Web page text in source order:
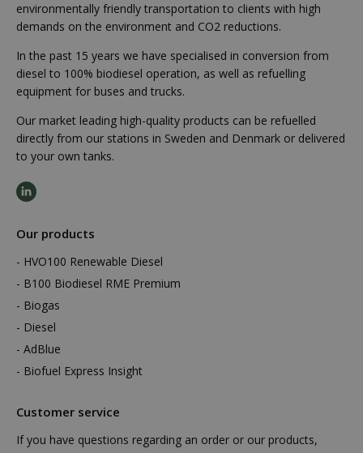
environmentally friendly transportation to clients with high
demands on the environment and CO2 reductions.
In the past 15 years we have specialised in conversion from
diesel to 100% biodiesel operation, as well as refuelling
equipment for buses and trucks.
Our market leading high-quality products can be refuelled
directly from our stations in Sweden and Denmark or delivered
to your own tanks.
Our products
HVO100 Renewable Diesel
B100 Biodiesel RME Premium
Biogas
Diesel
AdBlue
Biofuel Express Insight
Customer service
If you have questions regarding an order or our products,